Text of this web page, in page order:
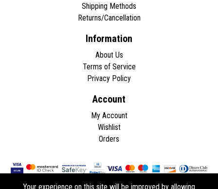
Shipping Methods
Returns/Cancellation
Information
About Us
Terms of Service
Privacy Policy
Account
My Account
Wishlist
Orders
Your experience on this site will be improved by allowing